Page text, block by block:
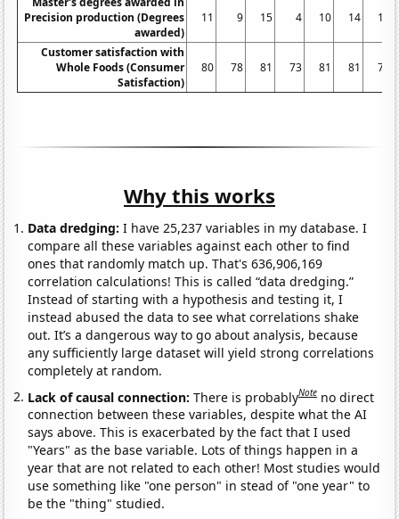
Precision production (Degrees
awarded)
11 9 15 4 10 14 11
Customer satisfaction with
Whole Foods (Consumer
Satisfaction)
80 78 81 73 81 81 79
Why this works
Data dredging: I have 25,237 variables in my database. I
compare all these variables against each other to find
ones that randomly match up. That's 636,906,169
correlation calculations! This is called “data dredging.”
Instead of starting with a hypothesis and testing it, I
instead abused the data to see what correlations shake
out. It’s a dangerous way to go about analysis, because
any sufficiently large dataset will yield strong correlations
completely at random.
Lack of causal connection:There is probablyNote no direct
connection between these variables, despite what the AI
says above. This is exacerbated by the fact that I used
"Years" as the base variable. Lots of things happen in a
year that are not related to each other! Most studies would
use something like "one person" in stead of "one year" to
be the "thing" studied.